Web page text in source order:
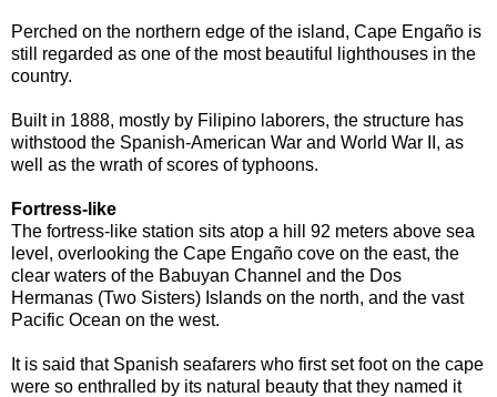
Perched on the northern edge of the island, Cape Engaño is
still regarded as one of the most beautiful lighthouses in the
country.
Built in 1888, mostly by Filipino laborers, the structure has
withstood the Spanish-American War and World War II, as
well as the wrath of scores of typhoons.
Fortress-like
The fortress-like station sits atop a hill 92 meters above sea
level, overlooking the Cape Engaño cove on the east, the
clear waters of the Babuyan Channel and the Dos
Hermanas (Two Sisters) Islands on the north, and the vast
Pacific Ocean on the west.
It is said that Spanish seafarers who first set foot on the cape
were so enthralled by its natural beauty that they named it